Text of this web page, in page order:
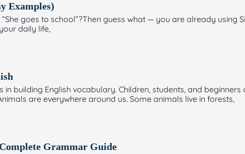
Examples)
goes to school”?Then guess what — you are already using
daily life,
building English vocabulary. Children, students, and
are everywhere around us. Some animals live in forests,
Grammar Guide